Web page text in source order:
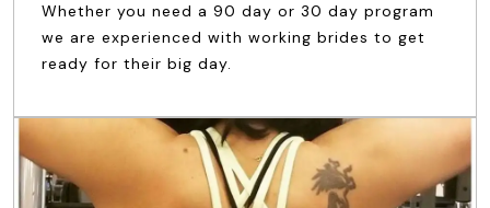
Whether you need a 90 day or 30 day program
we are experienced with working brides to get
ready for their big day.